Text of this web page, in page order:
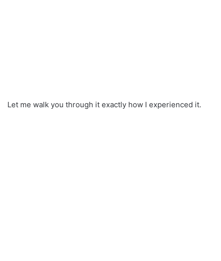
Let me walk you through it exactly how I experienced it.